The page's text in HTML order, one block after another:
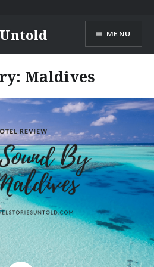
MENU
Maldives